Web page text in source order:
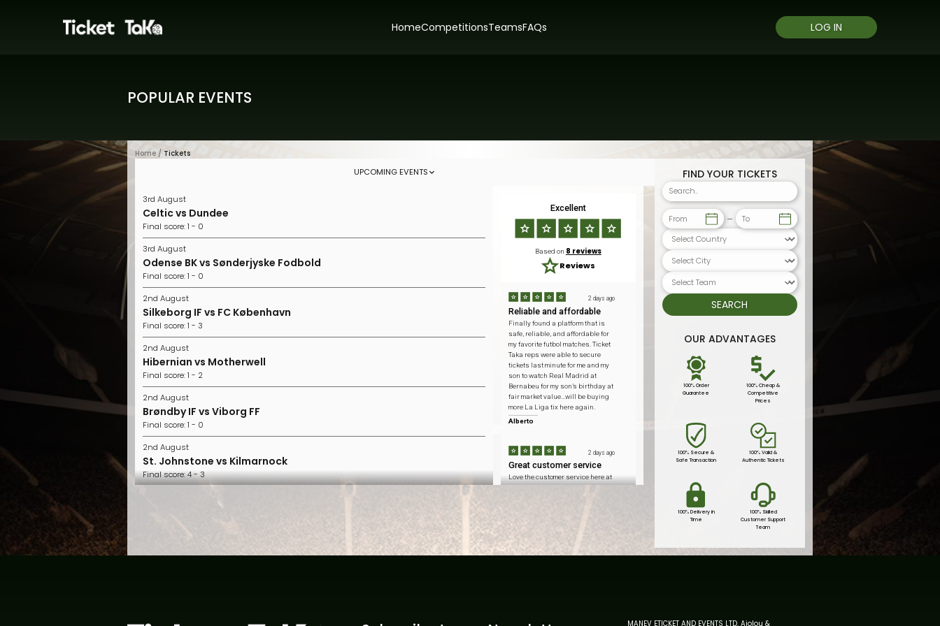
HomeCompetitionsTeamsFAQs LOG IN
POPULAR EVENTS
Home / Tickets
UPCOMING EVENTS
3rd August
Celtic vs Dundee
Final score: 1 - 0
3rd August
Odense BK vs Sønderjyske Fodbold
Final score: 1 - 0
2nd August
Silkeborg IF vs FC København
Final score: 1 - 3
2nd August
Hibernian vs Motherwell
Final score: 1 - 2
2nd August
Brøndby IF vs Viborg FF
Final score: 1 - 0
2nd August
St. Johnstone vs Kilmarnock
Final score: 4 - 3
FC Midtjylland vs Horsens
Final score: 2 - 1
Final score: 2 - 1
Excellent
Based on 8 reviews
Reviews
2 days ago
Reliable and affordable
Finally found a platform that is
safe, reliable, and affordable for
my favorite futbol matches. Ticket
Taka reps were able to secure
tickets last minute for me and my
son to watch Real Madrid at
Bernabeu for my son’s birthday at
fair market value…will be buying
more La Liga tix here again.
Alberto
2 days ago
Great customer service
Love the customer service here at
Ticket Taka…honest pricing to
catch Arsenal at Emirates
FIND YOUR TICKETS
From To
SEARCH
OUR ADVANTAGES
100% Order
Guarantee
100% Cheap &
Competitive
Prices
100% Secure &
Safe Transaction
100% Valid &
Authentic Tickets
100% Delivery in
Time
100% Skilled
Customer Support
Team
MANEV ETICKET AND EVENTS LTD, Aiolou &